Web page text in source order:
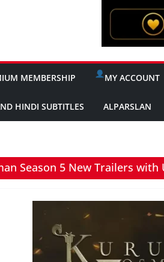
MEMBERSHIP MY ACCOUNT
HINDI SUBTITLES ALPARSLAN
Season 5 New Trailers with